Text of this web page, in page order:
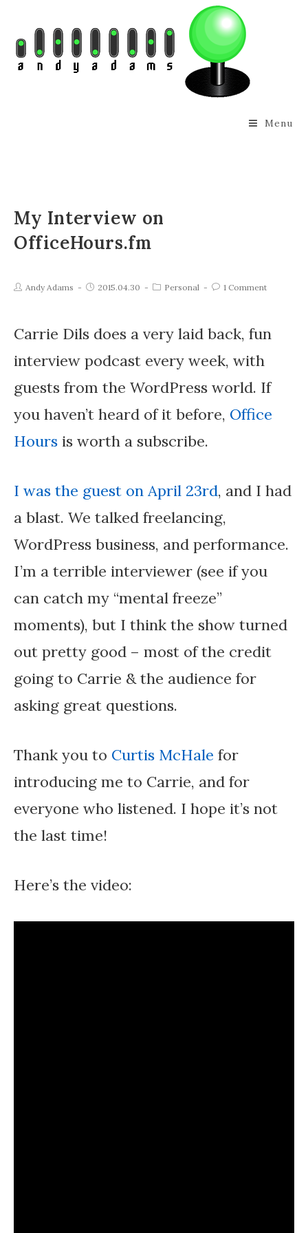
Menu
My Interview on
OfficeHours.fm
Andy Adams 2015.04.30 Personal 1 Comment
Carrie Dils does a very laid back, fun
interview podcast every week, with
guests from the WordPress world. If
you haven’t heard of it before, Office
Hours is worth a subscribe.
I was the guest on April 23rd, and I had
a blast. We talked freelancing,
WordPress business, and performance.
I’m a terrible interviewer (see if you
can catch my “mental freeze”
moments), but I think the show turned
out pretty good – most of the credit
going to Carrie & the audience for
asking great questions.
Thank you to Curtis McHale for
introducing me to Carrie, and for
everyone who listened. I hope it’s not
the last time!
Here’s the video: